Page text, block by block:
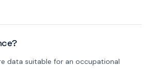
data suitable for an occupational